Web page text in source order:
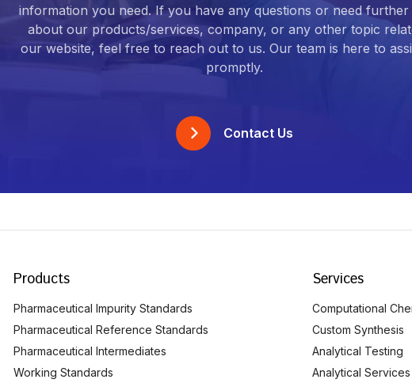
information you need. If you have any questions or need further
about our products/services, company, or any other topic
our website, feel free to reach out to us. Our team is here to
promptly.
Contact Us
Products
Pharmaceutical Impurity Standards
Pharmaceutical Reference Standards
Pharmaceutical Intermediates
Working Standards
Services
Computational
Custom Synthesis
Analytical Testing
Analytical Services